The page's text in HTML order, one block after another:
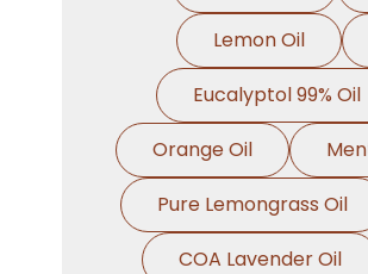
Lemon Oil
Eucalyptol 99% Oil
Orange Oil
Pure Lemongrass Oil
COA Lavender Oil